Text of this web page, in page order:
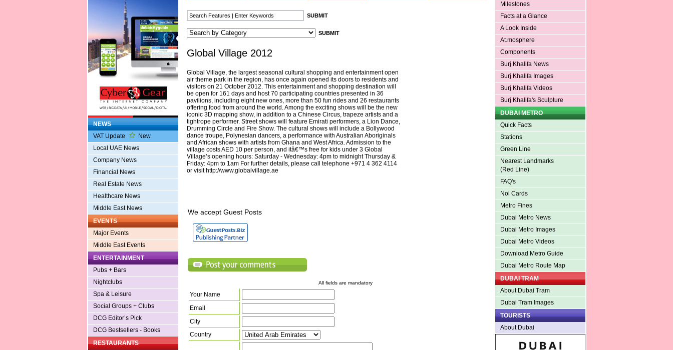
NEWS
VAT Update
New
Local UAE News
Company News
Financial News
Real Estate News
Healthcare News
Middle East News
EVENTS
Major Events
Middle East Events
ENTERTAINMENT
Pubs + Bars
Nightclubs
Spa & Leisure
Social Groups + Clubs
DCG Editor’s Pick
DCG Bestsellers - Books
RESTAURANTS
Global Village 2012
Global Village, the largest seasonal cultural shopping and entertainment open
air theme park in the region, has once again opened its doors to residents and
visitors on 21 October 2012. This entertainment and shopping destination will
be open for 161 days and host 70 participating countries presented in 36
pavilions, including eight new ones, more than 50 fun rides and 26 restaurants
offering food from around the world. Among the exciting shows will be the new
iconic 3D mapping show, in addition to a Chinese Circus, trapeze artists and a
tightrope performer. Street shows will feature Emirati performers, a Lion Dance,
Drumming Circle and Fire Show. The cultural shows will include a Bollywood
dance troupe, Polynesian dancers, a performance with Australian Aboriginals
and African shows with artists from Ghana and West Africa. Admission to the
village costs AED 10 per person, and itâ€™s free for kids under 3 Global
Village’s opening hours: Saturday - Wednesday: 4pm to midnight Thursday &
Friday: 4pm to 1am For further details, please call telephone +971 4 362 4114
or visit http://www.globalvillage.ae
We accept Guest Posts
All fields are mandatory
Your Name
Email
City
Country
Milestones
Facts at a Glance
A Look Inside
At.mosphere
Components
Burj Khalifa News
Burj Khalifa Images
Burj Khalifa Videos
Burj Khalifa's Sculpture
DUBAI METRO
Quick Facts
Stations
Green Line
Nearest Landmarks
(Red Line)
FAQ's
Nol Cards
Metro Fines
Dubai Metro News
Dubai Metro Images
Dubai Metro Videos
Download Metro Guide
Dubai Metro Route Map
DUBAI TRAM
About Dubai Tram
Dubai Tram Images
TOURISTS
About Dubai